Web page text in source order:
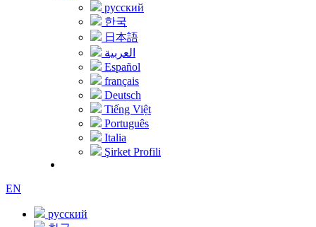
русский
한국
日本語
العربية
Español
français
Deutsch
Tiếng Việt
Português
Italia
Şirket Profili
EN
русский